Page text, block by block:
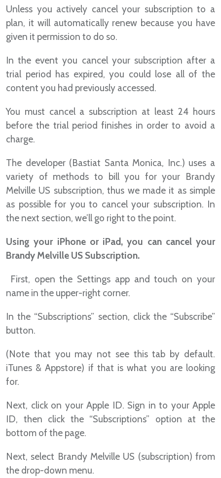
Unless you actively cancel your subscription to a
plan, it will automatically renew because you have
given it permission to do so.
In the event you cancel your subscription after a
trial period has expired, you could lose all of the
content you had previously accessed.
You must cancel a subscription at least 24 hours
before the trial period finishes in order to avoid a
charge.
The developer (Bastiat Santa Monica, Inc.) uses a
variety of methods to bill you for your Brandy
Melville US subscription, thus we made it as simple
as possible for you to cancel your subscription. In
the next section, we’ll go right to the point.
Using your iPhone or iPad, you can cancel your
Brandy Melville US Subscription.
First, open the Settings app and touch on your
name in the upper-right corner.
In the “Subscriptions” section, click the “Subscribe”
button.
(Note that you may not see this tab by default.
iTunes & Appstore) if that is what you are looking
for.
Next, click on your Apple ID. Sign in to your Apple
ID, then click the “Subscriptions” option at the
bottom of the page.
Next, select Brandy Melville US (subscription) from
the drop-down menu.